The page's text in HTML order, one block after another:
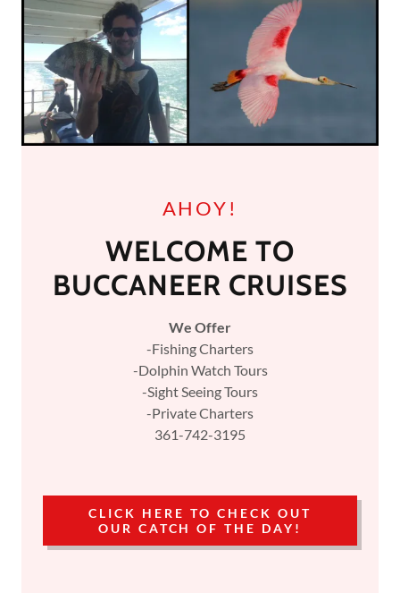
AHOY!
WELCOME TO
BUCCANEER CRUISES
We Offer
-Fishing Charters
-Dolphin Watch Tours
-Sight Seeing Tours
-Private Charters
361-742-3195
CLICK HERE TO CHECK OUT
OUR CATCH OF THE DAY!